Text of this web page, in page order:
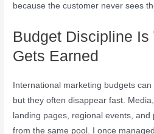
because the customer never sees
Budget Discipline Is
Gets Earned
International marketing budgets can
but they often disappear fast.
landing pages, regional events,
from the same pool. I once